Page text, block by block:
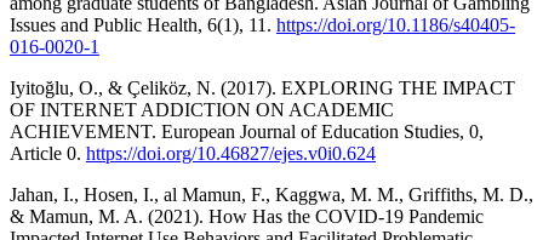
Issues and Public Health, 6(1), 11. https://doi.org/10.1186/s40405-
016-0020-1
Iyitoğlu, O., & Çeliköz, N. (2017). EXPLORING THE IMPACT
OF INTERNET ADDICTION ON ACADEMIC
ACHIEVEMENT. European Journal of Education Studies, 0,
Article 0. https://doi.org/10.46827/ejes.v0i0.624
Jahan, I., Hosen, I., al Mamun, F., Kaggwa, M. M., Griffiths, M. D.,
& Mamun, M. A. (2021). How Has the COVID-19 Pandemic